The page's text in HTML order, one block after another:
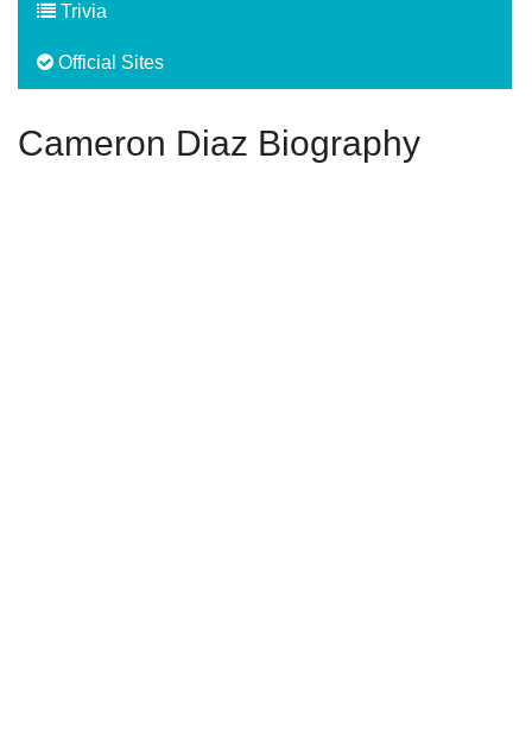
Trivia
Official Sites
Cameron Diaz Biography